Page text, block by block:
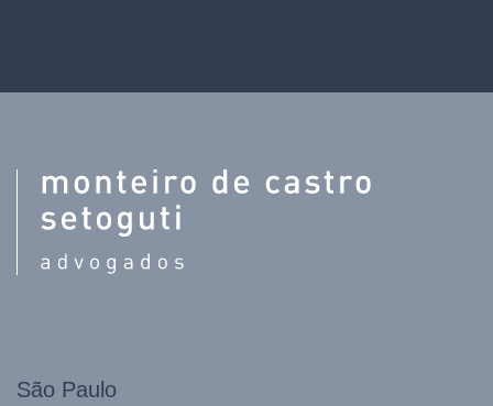
São Paulo